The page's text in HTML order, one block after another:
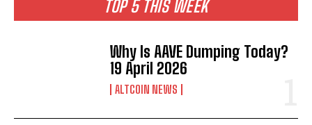
TOP 5 THIS WEEK
Why Is AAVE Dumping Today?
19 April 2026
ALTCOIN NEWS